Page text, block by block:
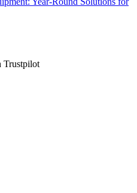
Trustpilot